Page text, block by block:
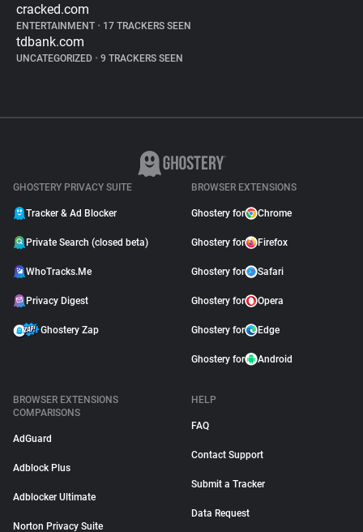
cracked.com
ENTERTAINMENT • 17 TRACKERS SEEN
tdbank.com
UNCATEGORIZED • 9 TRACKERS SEEN
GHOSTERY PRIVACY SUITE
Tracker & Ad Blocker
Private Search (closed beta)
WhoTracks.Me
Privacy Digest
Ghostery Zap
BROWSER EXTENSIONS
Ghostery for Chrome
Ghostery for Firefox
Ghostery for Safari
Ghostery for Opera
Ghostery for Edge
Ghostery for Android
BROWSER EXTENSIONS
COMPARISONS
AdGuard
Adblock Plus
Adblocker Ultimate
Norton Privacy Suite
HELP
FAQ
Contact Support
Submit a Tracker
Data Request